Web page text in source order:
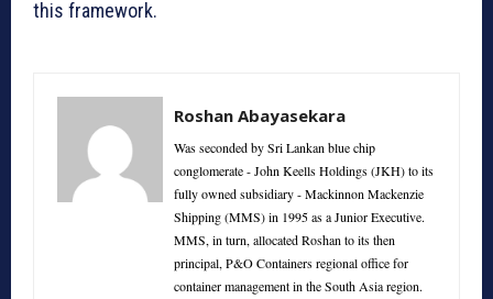
this framework.
Roshan Abayasekara
Was seconded by Sri Lankan blue chip
conglomerate - John Keells Holdings (JKH) to its
fully owned subsidiary - Mackinnon Mackenzie
Shipping (MMS) in 1995 as a Junior Executive.
MMS, in turn, allocated Roshan to its then
principal, P&O Containers regional office for
container management in the South Asia region.